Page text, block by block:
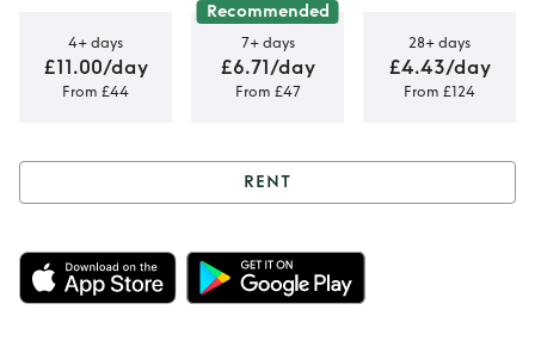
4+ days
£11.00/day
From £44
Recommended
7+ days
£6.71/day
From £47
28+ days
£4.43/day
From £124
Rent Cedar City
Maxi Dress
RENT